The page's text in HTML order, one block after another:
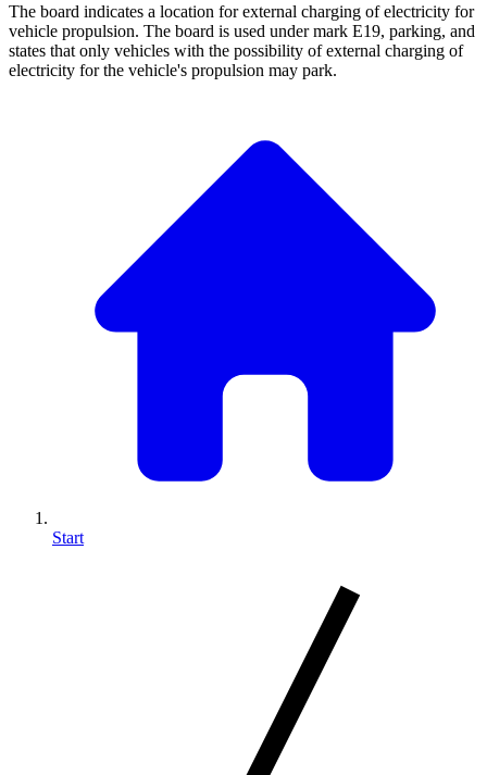
The board indicates a location for external charging of electricity for
vehicle propulsion. The board is used under mark E19, parking, and
states that only vehicles with the possibility of external charging of
electricity for the vehicle's propulsion may park.
Start